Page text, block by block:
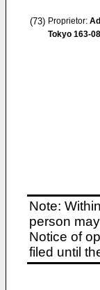
(73) Proprietor:
Tokyo 163-
Note:
person
Notice of
filed until